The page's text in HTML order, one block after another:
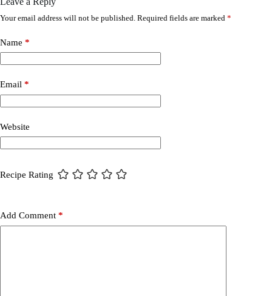
Your email address will not be published. Required fields are marked *
Name *
Email *
Website
Recipe Rating
Add Comment *